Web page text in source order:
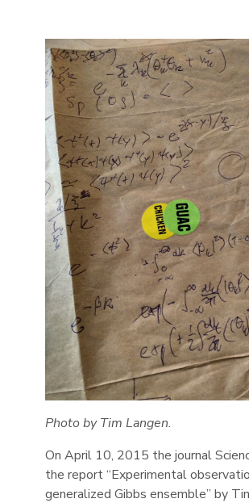
Photo by Tim Langen.
On April 10, 2015 the journal
the report “Experimental
generalized Gibbs ensemble” by